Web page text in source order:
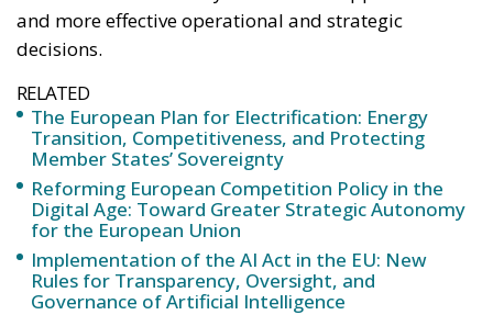
and more effective operational and strategic
decisions.
RELATED
The European Plan for Electrification: Energy
Transition, Competitiveness, and Protecting
Member States’ Sovereignty
Reforming European Competition Policy in the
Digital Age: Toward Greater Strategic Autonomy
for the European Union
Implementation of the AI Act in the EU: New
Rules for Transparency, Oversight, and
Governance of Artificial Intelligence